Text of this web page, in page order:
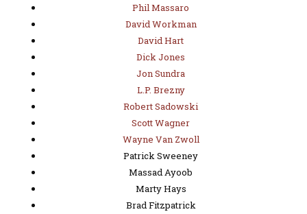
Phil Massaro
David Workman
David Hart
Dick Jones
Jon Sundra
L.P. Brezny
Robert Sadowski
Scott Wagner
Wayne Van Zwoll
Patrick Sweeney
Massad Ayoob
Marty Hays
Brad Fitzpatrick